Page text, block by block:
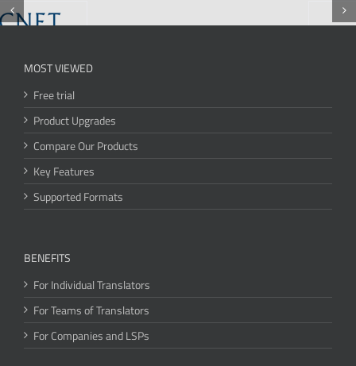
MOST VIEWED
Free trial
Product Upgrades
Compare Our Products
Key Features
Supported Formats
BENEFITS
For Individual Translators
For Teams of Translators
For Companies and LSPs